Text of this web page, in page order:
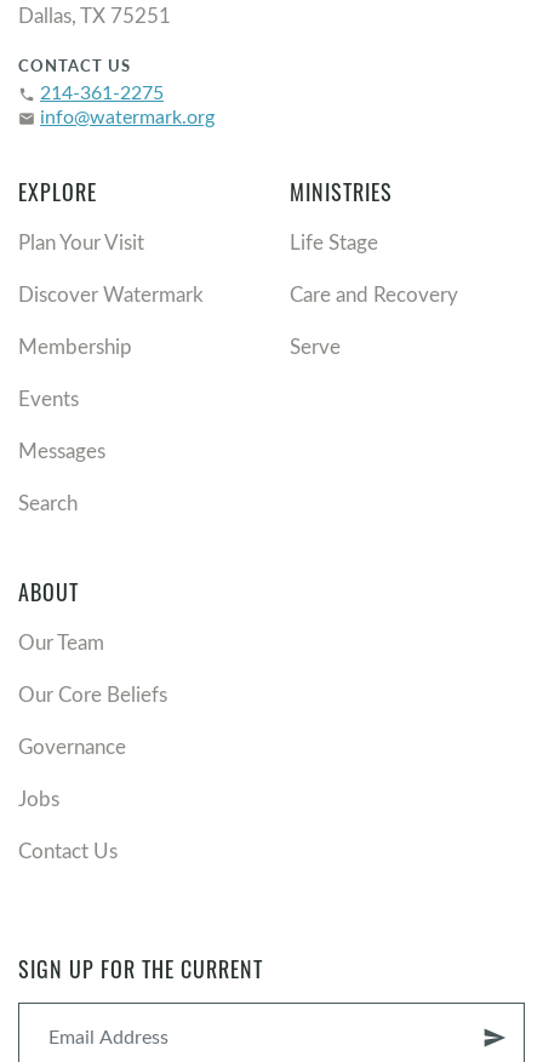
Dallas, TX 75251
CONTACT US
phone 214-361-2275
email info@watermark.org
EXPLORE
Plan Your Visit
Discover Watermark
Membership
Events
Messages
Search
MINISTRIES
Life Stage
Care and Recovery
Serve
ABOUT
Our Team
Our Core Beliefs
Governance
Jobs
Contact Us
SIGN UP FOR THE CURRENT
send